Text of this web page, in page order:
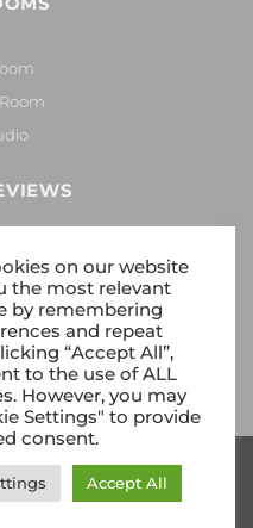
on our website
the most relevant
by remembering
and repeat
“Accept All”,
to the use of ALL
However, you may
Settings" to provide
consent.
Accept All